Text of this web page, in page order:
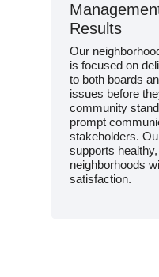
Results
Our
is focused on
to both boards
issues before
community
prompt
stakeholders.
supports
neighborhoods
satisfaction.